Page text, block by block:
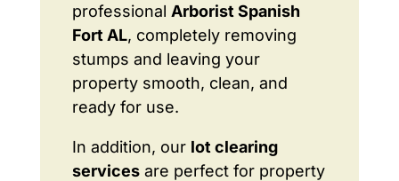
professional Arborist Spanish
Fort AL, completely removing
stumps and leaving your
property smooth, clean, and
ready for use.
In addition, our lot clearing
servicesare perfect for property